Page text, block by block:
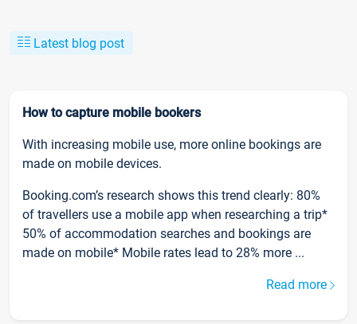
Latest blog post
How to capture mobile bookers
With increasing mobile use, more online bookings are
made on mobile devices.
Booking.com’s research shows this trend clearly: 80%
of travellers use a mobile app when researching a trip*
50% of accommodation searches and bookings are
made on mobile* Mobile rates lead to 28% more ...
Read more